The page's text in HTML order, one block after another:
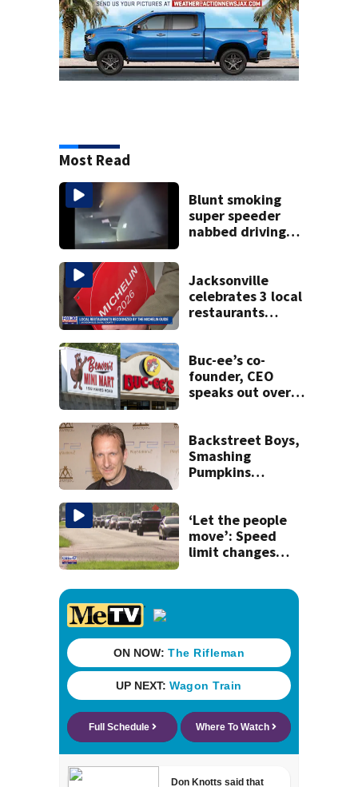
Most Read
Blunt smoking
super speeder
nabbed driving
Jacksonville
celebrates 3 local
restaurants
recognition in city
history
Buc-ee’s co-
founder, CEO
speaks out over
Backstreet Boys,
Smashing
Pumpkins
‘Let the people
move’: Speed
limit changes